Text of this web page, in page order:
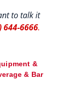
to talk it
644-6666.
&
& Bar